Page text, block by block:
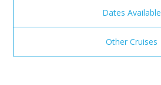
Dates Available
Other Cruises